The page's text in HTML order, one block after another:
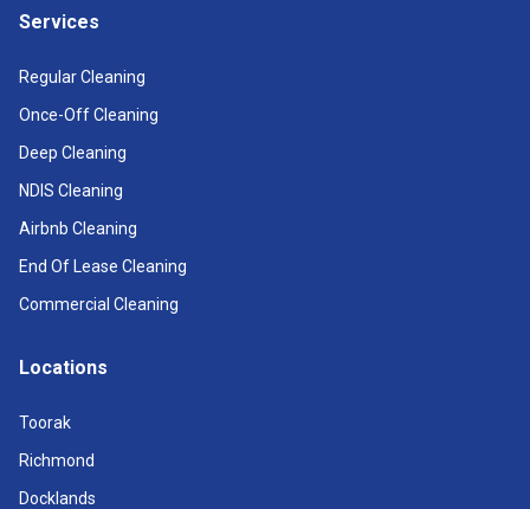
Services
Regular Cleaning
Once-Off Cleaning
Deep Cleaning
NDIS Cleaning
Airbnb Cleaning
End Of Lease Cleaning
Commercial Cleaning
Locations
Toorak
Richmond
Docklands